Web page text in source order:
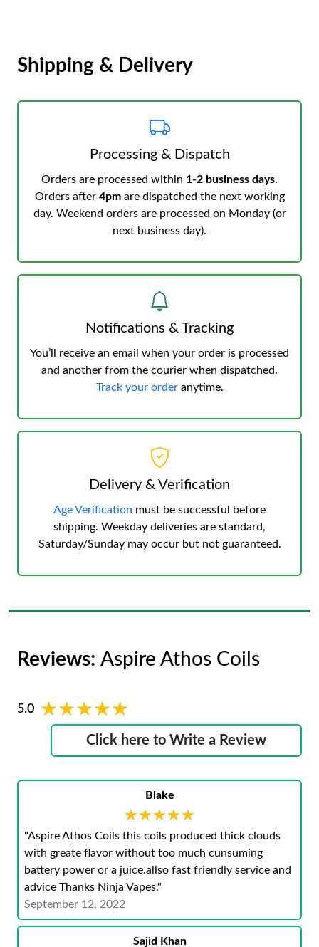
Shipping & Delivery
Processing & Dispatch
Orders are processed within 1-2 business days.
Orders after 4pmare dispatched the next working
day. Weekend orders are processed on Monday (or
next business day).
Notifications & Tracking
You’ll receive an email when your order is processed
and another from the courier when dispatched.
Track your orderanytime.
Delivery & Verification
Age Verification must be successful before
shipping. Weekday deliveries are standard,
Saturday/Sunday may occur but not guaranteed.
Reviews: Aspire Athos Coils
5.0 ★★★★★
★★★★★
Click here to Write a Review
Blake
★★★★★
★★★★★
"Aspire Athos Coils this coils produced thick clouds
with greate flavor without too much cunsuming
battery power or a juice.allso fast friendly service and
advice Thanks Ninja Vapes."
September 12, 2022
Sajid Khan